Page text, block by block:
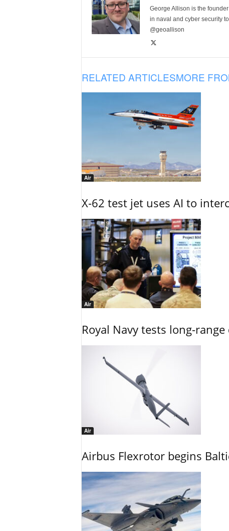
George Allison is the
in naval and cyber security
@geoallison
RELATED ARTICLESMORE
Air
X-62 test jet uses AI to
Air
Royal Navy tests long-
Air
Airbus Flexrotor begins